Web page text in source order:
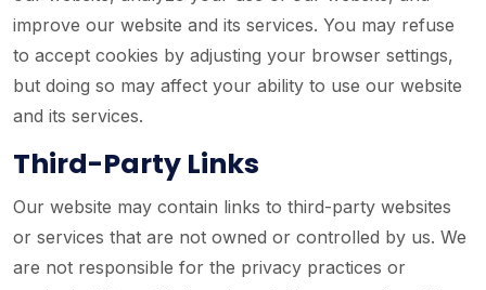
improve our website and its services. You may refuse
to accept cookies by adjusting your browser settings,
but doing so may affect your ability to use our website
and its services.
Third-Party Links
Our website may contain links to third-party websites
or services that are not owned or controlled by us. We
are not responsible for the privacy practices or